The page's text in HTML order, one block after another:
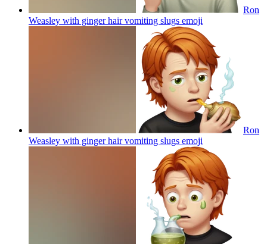
Ron
Weasley with ginger hair vomiting slugs emoji
Ron
Weasley with ginger hair vomiting slugs emoji